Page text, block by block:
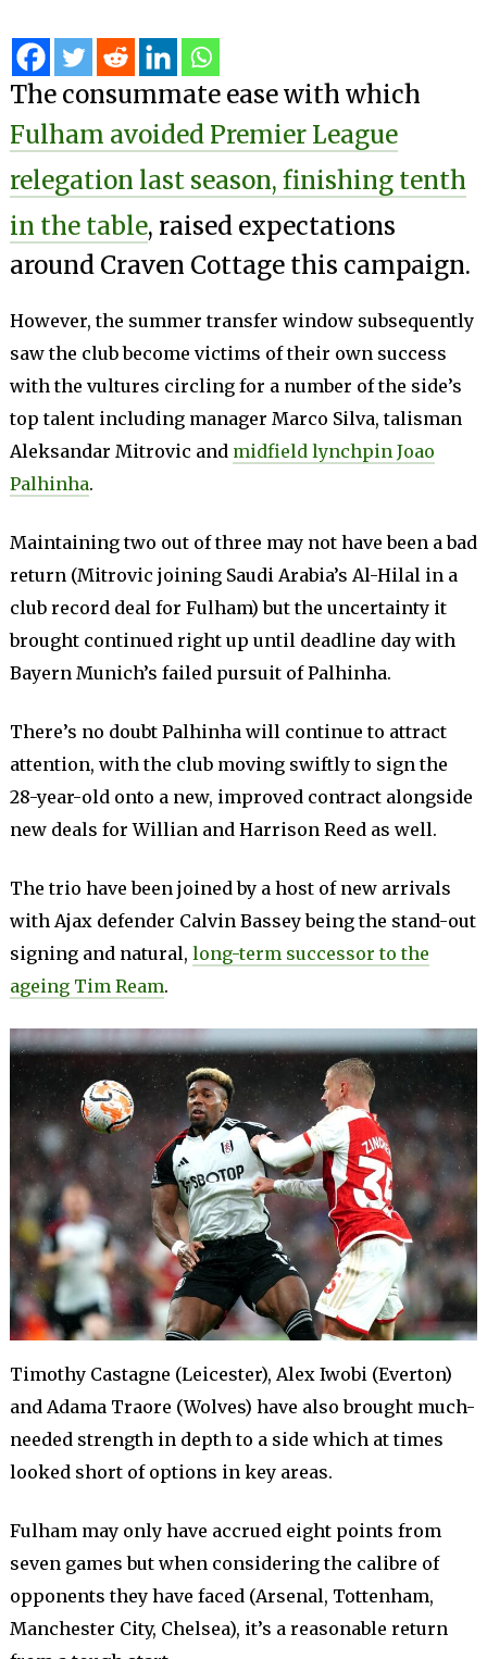
The consummate ease with which
Fulham avoided Premier League
relegation last season, finishing tenth
in the table, raised expectations
around Craven Cottage this campaign.
However, the summer transfer window subsequently
saw the club become victims of their own success
with the vultures circling for a number of the side’s
top talent including manager Marco Silva, talisman
Aleksandar Mitrovic and midfield lynchpin Joao
Palhinha.
Maintaining two out of three may not have been a bad
return (Mitrovic joining Saudi Arabia’s Al-Hilal in a
club record deal for Fulham) but the uncertainty it
brought continued right up until deadline day with
Bayern Munich’s failed pursuit of Palhinha.
There’s no doubt Palhinha will continue to attract
attention, with the club moving swiftly to sign the
28-year-old onto a new, improved contract alongside
new deals for Willian and Harrison Reed as well.
The trio have been joined by a host of new arrivals
with Ajax defender Calvin Bassey being the stand-out
signing and natural, long-term successor to the
ageing Tim Ream.
Timothy Castagne (Leicester), Alex Iwobi (Everton)
and Adama Traore (Wolves) have also brought much-
needed strength in depth to a side which at times
looked short of options in key areas.
Fulham may only have accrued eight points from
seven games but when considering the calibre of
opponents they have faced (Arsenal, Tottenham,
Manchester City, Chelsea), it’s a reasonable return